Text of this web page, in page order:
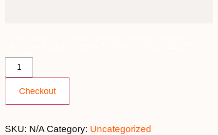
Checkout
SKU: N/A Category: Uncategorized